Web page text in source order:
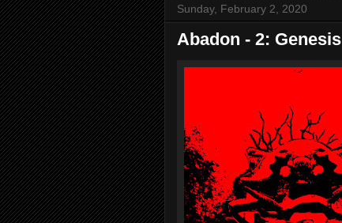
Sunday, February 2, 2020
Abadon - 2: Genesis